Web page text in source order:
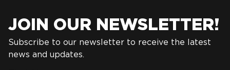
JOIN OUR NEWSLETTER!
Subscribe to our newsletter to receive the latest
news and updates.